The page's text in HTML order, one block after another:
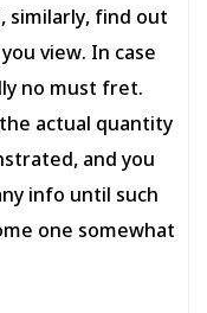
similarly, find out
view. In case
no must fret.
actual quantity
and you
info until such
one somewhat